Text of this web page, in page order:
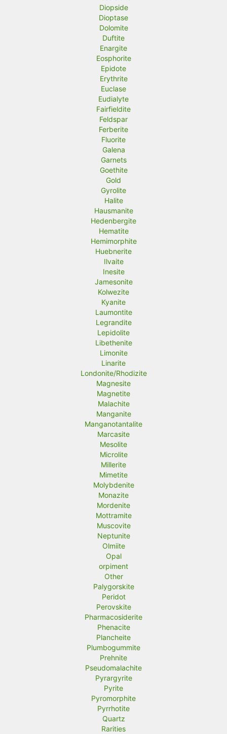
Diopside
Dioptase
Dolomite
Duftite
Enargite
Eosphorite
Epidote
Erythrite
Euclase
Eudialyte
Fairfieldite
Feldspar
Ferberite
Fluorite
Galena
Garnets
Goethite
Gold
Gyrolite
Halite
Hausmanite
Hedenbergite
Hematite
Hemimorphite
Huebnerite
Ilvaite
Inesite
Jamesonite
Kolwezite
Kyanite
Laumontite
Legrandite
Lepidolite
Libethenite
Limonite
Linarite
Londonite/Rhodizite
Magnesite
Magnetite
Malachite
Manganite
Manganotantalite
Marcasite
Mesolite
Microlite
Millerite
Mimetite
Molybdenite
Monazite
Mordenite
Mottramite
Muscovite
Neptunite
Olmiite
Opal
orpiment
Other
Palygorskite
Peridot
Perovskite
Pharmacosiderite
Phenacite
Plancheite
Plumbogummite
Prehnite
Pseudomalachite
Pyrargyrite
Pyrite
Pyromorphite
Pyrrhotite
Quartz
Rarities